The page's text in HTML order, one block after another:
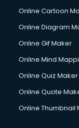
Creche services in
Custom Software
Cycle on Rent
Cycle Repairing
Debt Settlement
Dell Service
Design studios
Online Cartoon
Online Diagram
Online Gif Maker
Online Mind
Online Quiz Maker
Online Quote
Online Thumbnail